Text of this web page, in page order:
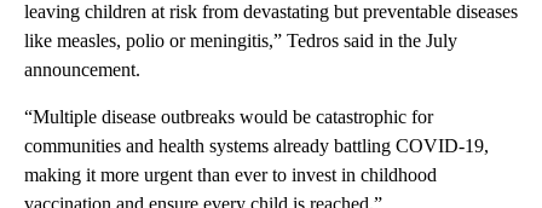
leaving children at risk from devastating but preventable diseases
like measles, polio or meningitis,” Tedros said in the July
announcement.
“Multiple disease outbreaks would be catastrophic for
communities and health systems already battling COVID-19,
making it more urgent than ever to invest in childhood